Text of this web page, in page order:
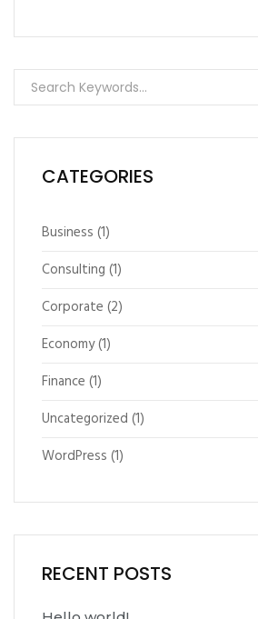
CATEGORIES
Business (1)
Consulting (1)
Corporate (2)
Economy(1)
Finance (1)
Uncategorized (1)
WordPress (1)
RECENT POSTS